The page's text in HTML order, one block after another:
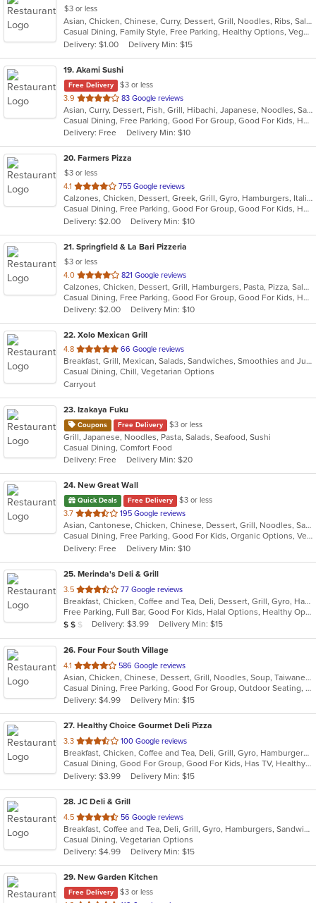
$3 or less
Asian, Chicken, Chinese, Curry, Dessert, Grill, Noodles, Ribs, Salads, Seafood, Soup, Steak, Thai, Wings
Casual Dining, Family Style, Free Parking, Healthy Options, Vegan Options, Vegetarian Options
Delivery: $1.00
Delivery Min: $15
19. Akami Sushi
Free Delivery
$3 or less
3.9 out
of
5
stars.
83 Google reviews
Asian, Curry, Dessert, Fish, Grill, Hibachi, Japanese, Noodles, Salads, Seafood, Soup, Steak, Sushi, Thai
Casual Dining, Free Parking, Good For Group, Good For Kids, Has TV, Healthy Options, Vegetarian Options
Delivery: Free
Delivery Min: $10
20. Farmers Pizza
$3 or less
4.1 out
of
5
stars.
755 Google reviews
Calzones, Chicken, Dessert, Greek, Grill, Gyro, Hamburgers, Italian, Pasta, Pizza, Salads, Sandwiches, Seafood, Soup, Wings, Wraps
Casual Dining, Free Parking, Good For Group, Good For Kids, Has TV, Healthy Options, Vegetarian Options
Delivery: $2.00
Delivery Min: $10
21. Springfield & La Bari Pizzeria
$3 or less
4.0 out
of
5
stars.
821 Google reviews
Calzones, Chicken, Dessert, Grill, Hamburgers, Pasta, Pizza, Salads, Sandwiches, Seafood, Soup, Steak, Wings, Wraps
Casual Dining, Free Parking, Good For Group, Good For Kids, Has TV, Healthy Options, Vegetarian Options
Delivery: $2.00
Delivery Min: $10
22. Xolo Mexican Grill
4.8 out
of
5
stars.
66 Google reviews
Breakfast, Grill, Mexican, Salads, Sandwiches, Smoothies and Juices, Soup
Casual Dining, Chill, Vegetarian Options
Carryout
23. Izakaya Fuku
Coupons Free Delivery $3 or less
Grill, Japanese, Noodles, Pasta, Salads, Seafood, Sushi
Casual Dining, Comfort Food
Delivery: Free
Delivery Min: $20
24. New Great Wall
Quick Deals Free Delivery
$3 or less
3.7 out
of
5
stars.
195 Google reviews
Asian, Cantonese, Chicken, Chinese, Dessert, Grill, Noodles, Salads, Seafood, Soup, Steak, Wings
Casual Dining, Free Parking, Good For Kids, Organic Options, Vegetarian Options
Delivery: Free
Delivery Min: $10
25. Merinda's Deli & Grill
3.5 out
of
5
stars.
77 Google reviews
Breakfast, Chicken, Coffee and Tea, Deli, Dessert, Grill, Gyro, Hamburgers, Salads, Sandwiches, Wings, Wraps
Free Parking, Full Bar, Good For Kids, Halal Options, Healthy Options, Vegetarian Options
Average Item Cost: $12
$ $ $ Delivery: $3.99 Delivery Min: $15
26. Four Four South Village
4.1 out
of
5
stars.
586 Google reviews
Asian, Chicken, Chinese, Dessert, Grill, Noodles, Soup, Taiwanese
Casual Dining, Free Parking, Good For Group, Outdoor Seating, Vegetarian Options
Delivery: $4.99
Delivery Min: $15
27. Healthy Choice Gourmet Deli Pizza
3.3 out
of
5
stars.
100 Google reviews
Breakfast, Chicken, Coffee and Tea, Deli, Grill, Gyro, Hamburgers, Pizza, Salads, Sandwiches, Seafood, Smoothies and Juices, Soup, Steak, Wraps
Casual Dining, Good For Group, Good For Kids, Has TV, Healthy Options, Outdoor Seating, Quick Bite
Delivery: $3.99
Delivery Min: $15
28. JC Deli & Grill
4.5 out
of
5
stars.
56 Google reviews
Breakfast, Coffee and Tea, Deli, Grill, Gyro, Hamburgers, Sandwiches, Wraps
Casual Dining, Vegetarian Options
Delivery: $4.99
Delivery Min: $15
29. New Garden Kitchen
Free Delivery
$3 or less